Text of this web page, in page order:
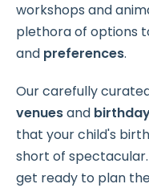
workshops and
plethora of options
and preferences.
Our carefully
venuesand
that your child's
short of
get ready to plan